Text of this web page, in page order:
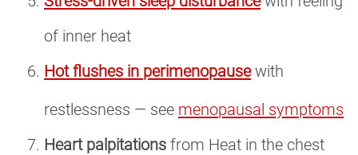
of inner heat
Hot flushes in perimenopausewith
restlessness — see menopausal symptoms
Heart palpitations from Heat in the chest